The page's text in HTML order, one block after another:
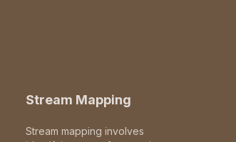
Stream Mapping
Stream mapping involves